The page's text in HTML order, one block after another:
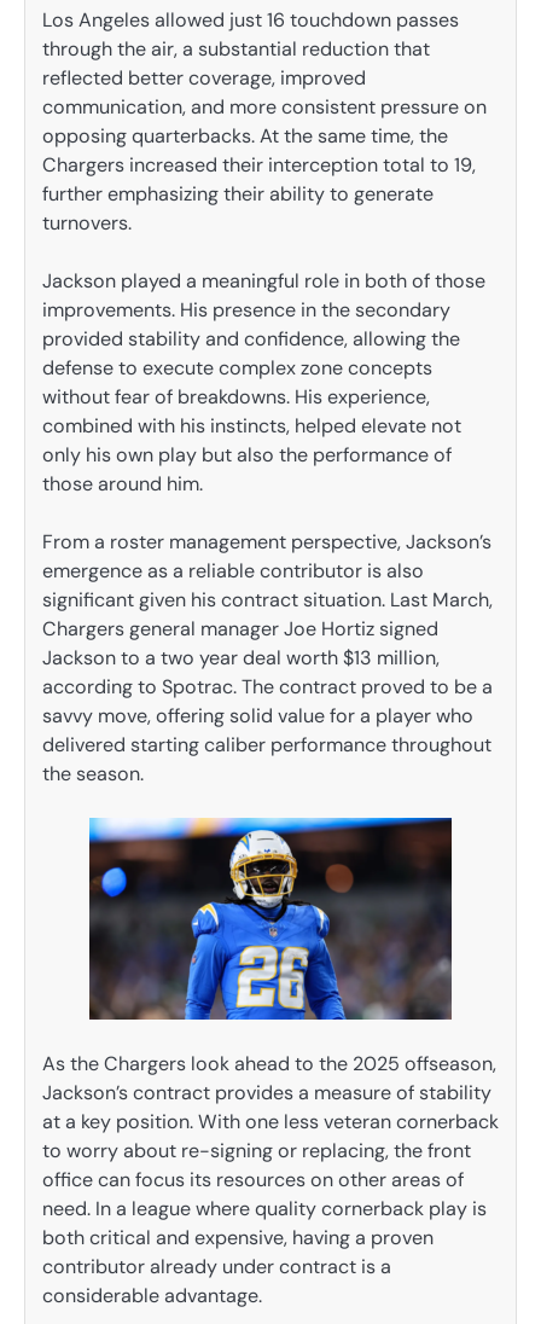
Los Angeles allowed just 16 touchdown passes
through the air, a substantial reduction that
reflected better coverage, improved
communication, and more consistent pressure on
opposing quarterbacks. At the same time, the
Chargers increased their interception total to 19,
further emphasizing their ability to generate
turnovers.
Jackson played a meaningful role in both of those
improvements. His presence in the secondary
provided stability and confidence, allowing the
defense to execute complex zone concepts
without fear of breakdowns. His experience,
combined with his instincts, helped elevate not
only his own play but also the performance of
those around him.
From a roster management perspective, Jackson’s
emergence as a reliable contributor is also
significant given his contract situation. Last March,
Chargers general manager Joe Hortiz signed
Jackson to a two year deal worth $13 million,
according to Spotrac. The contract proved to be a
savvy move, offering solid value for a player who
delivered starting caliber performance throughout
the season.
As the Chargers look ahead to the 2025 offseason,
Jackson’s contract provides a measure of stability
at a key position. With one less veteran cornerback
to worry about re-signing or replacing, the front
office can focus its resources on other areas of
need. In a league where quality cornerback play is
both critical and expensive, having a proven
contributor already under contract is a
considerable advantage.